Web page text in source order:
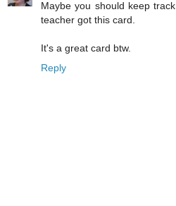
Maybe you should keep
teacher got this card.
It's a great card btw.
Reply